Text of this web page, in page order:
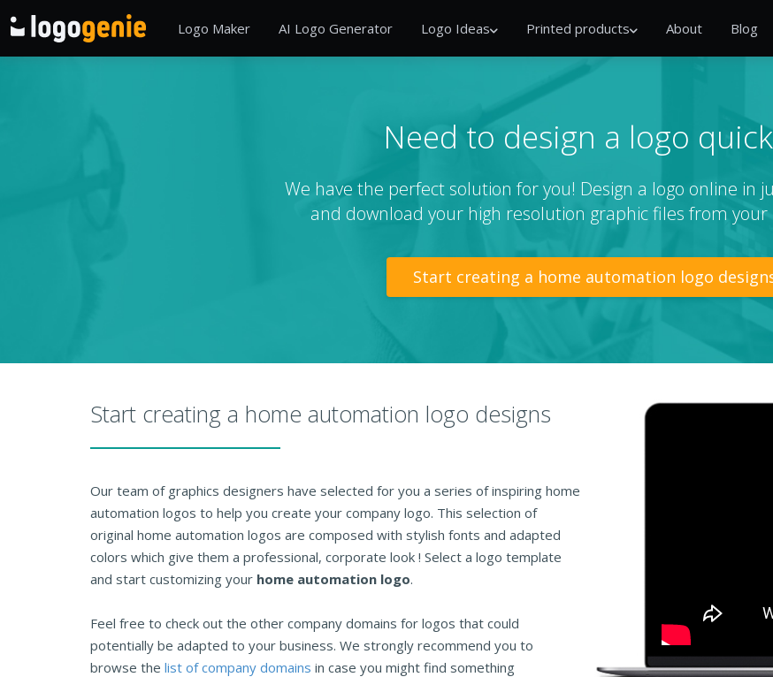
Logo Maker AI Logo Generator Logo Ideas Printed products About Blog
Need to design a logo
We have the perfect solution for you! Design a logo online in
and download your high resolution graphic files from your
Start creating a home automation logo
Start creating a home automation logo designs
Our team of graphics designers have selected for you a series of inspiring home
automation logos to help you create your company logo. This selection of
original home automation logos are composed with stylish fonts and adapted
colors which give them a professional, corporate look ! Select a logo template
and start customizing your home automation logo.
Feel free to check out the other company domains for logos that could
potentially be adapted to your business. We strongly recommend you to
browse the list of company domains in case you might find something